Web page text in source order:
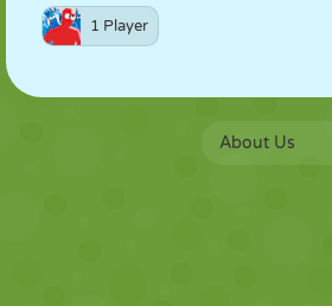
1 Player
About Us